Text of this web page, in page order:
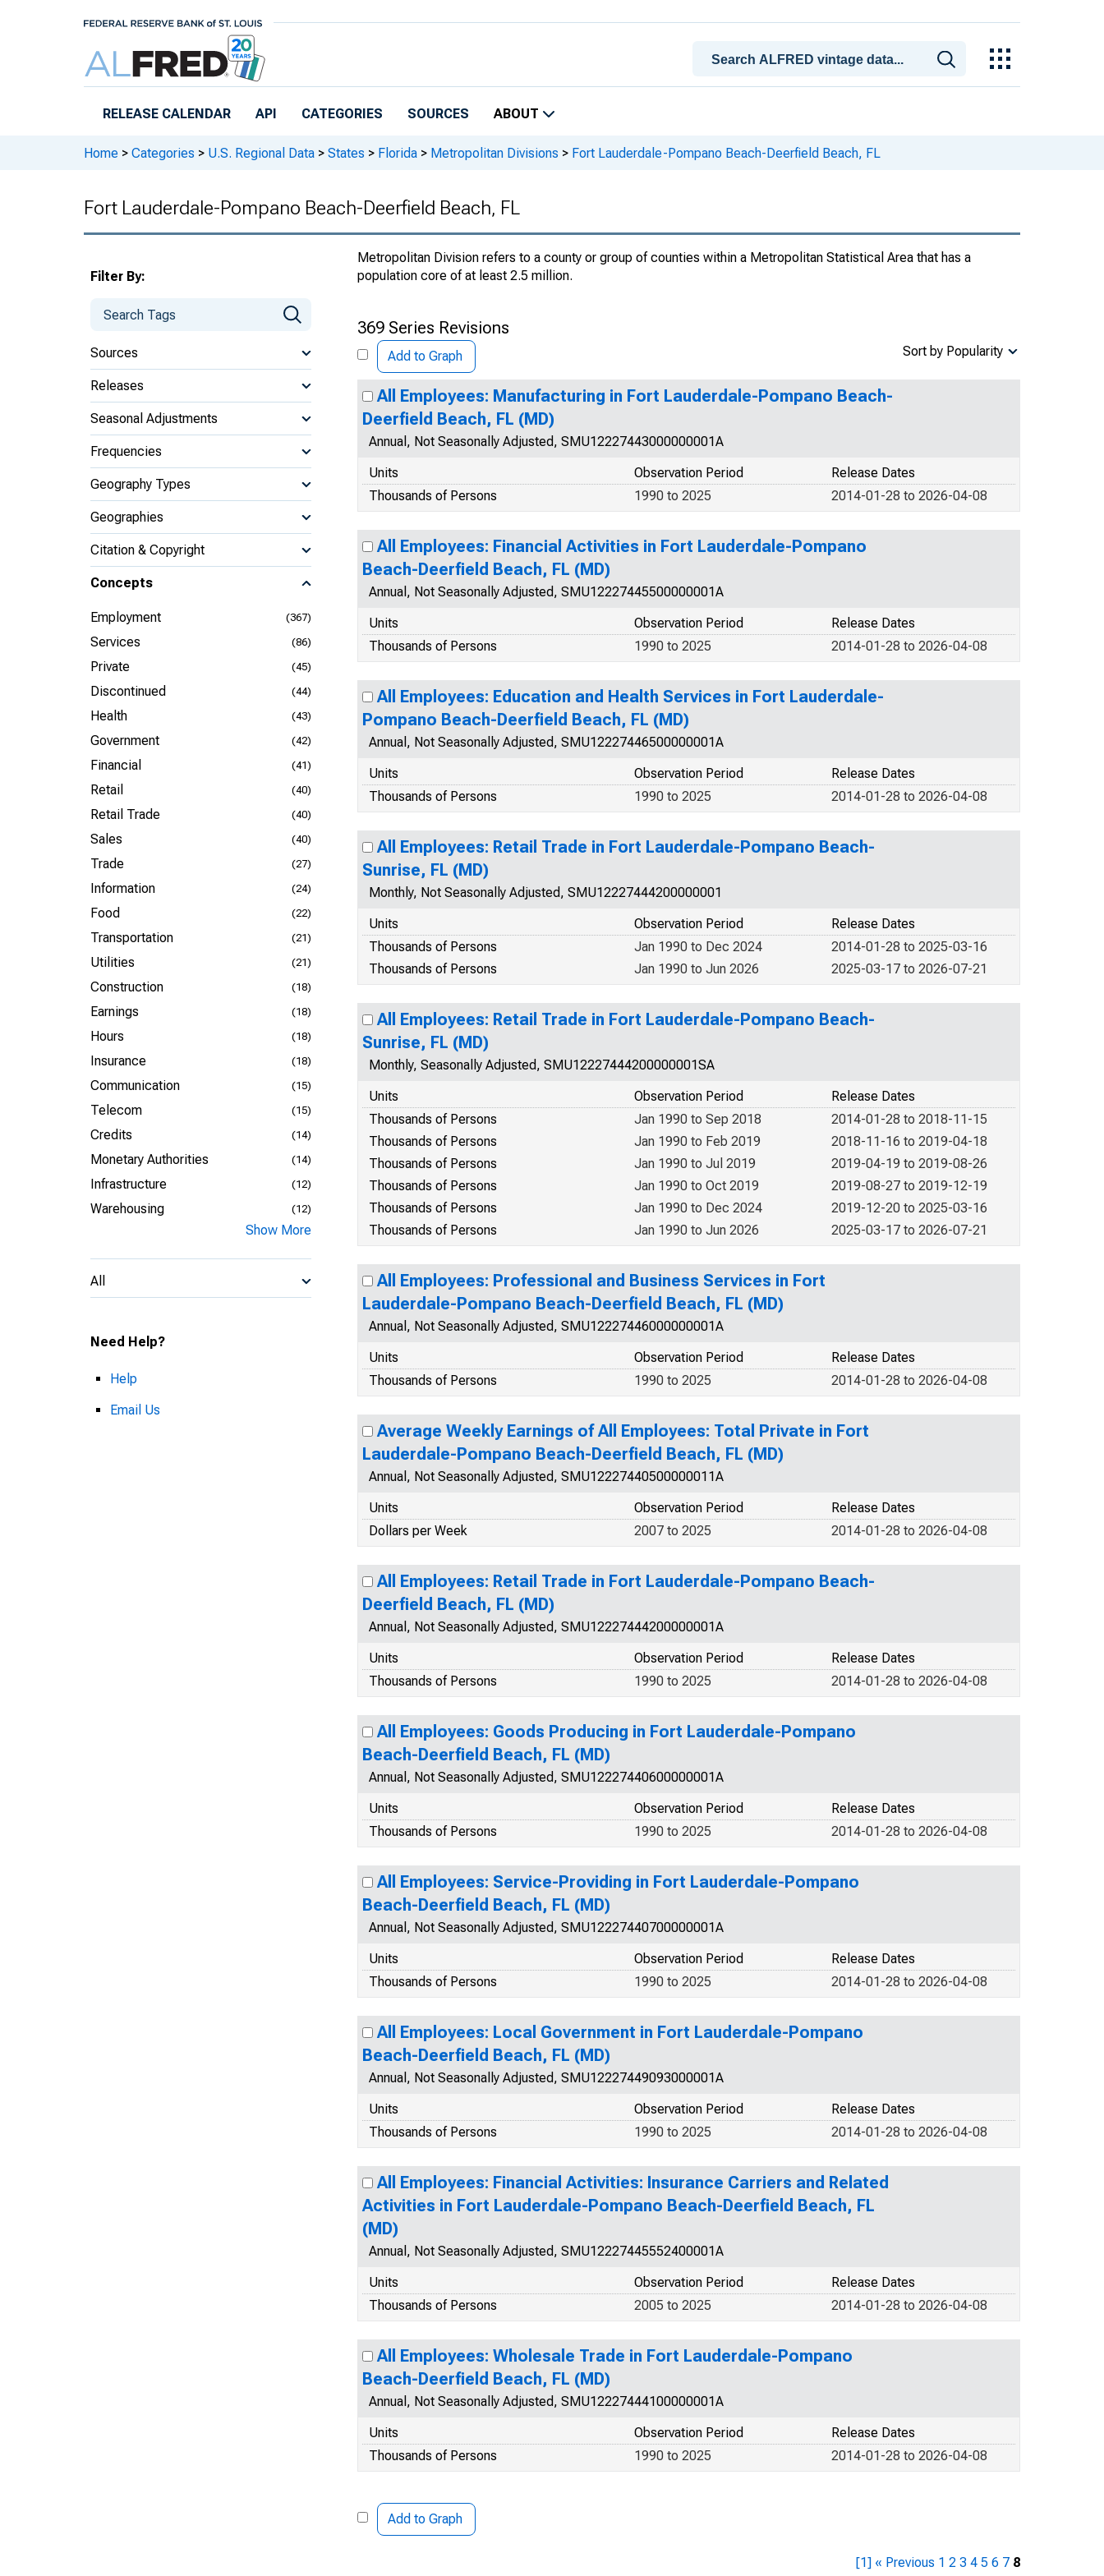
RELEASE CALENDAR API CATEGORIES SOURCES ABOUT
Home > Categories > U.S. Regional Data > States > Florida > Metropolitan Divisions > Fort Lauderdale-Pompano Beach-Deerfield Beach, FL
Fort Lauderdale-Pompano Beach-Deerfield Beach, FL
Filter By:
Sources
Releases
Seasonal Adjustments
Frequencies
Geography Types
Geographies
Citation & Copyright
Concepts
Employment (367)
Services (86)
Private (45)
Discontinued (44)
Health (43)
Government (42)
Financial (41)
Retail (40)
Retail Trade (40)
Sales (40)
Trade (27)
Information (24)
Food (22)
Transportation (21)
Utilities (21)
Construction (18)
Earnings (18)
Hours (18)
Insurance (18)
Communication (15)
Telecom (15)
Credits (14)
Monetary Authorities (14)
Infrastructure (12)
Warehousing (12)
Show More
All
Need Help?
Help
Email Us
Metropolitan Division refers to a county or group of counties within a Metropolitan Statistical Area that has a
population core of at least 2.5 million.
369 Series Revisions
Add to Graph Sort by Popularity
All Employees: Manufacturing in Fort Lauderdale-Pompano Beach-
Deerfield Beach, FL (MD)
Annual, Not Seasonally Adjusted, SMU12227443000000001A
Units
Release Dates
Observation Period
Thousands of Persons
2014-01-28 to 2026-04-08
1990 to 2025
All Employees: Financial Activities in Fort Lauderdale-Pompano
Beach-Deerfield Beach, FL (MD)
Annual, Not Seasonally Adjusted, SMU12227445500000001A
Units
Release Dates
Observation Period
Thousands of Persons
2014-01-28 to 2026-04-08
1990 to 2025
All Employees: Education and Health Services in Fort Lauderdale-
Pompano Beach-Deerfield Beach, FL (MD)
Annual, Not Seasonally Adjusted, SMU12227446500000001A
Units
Release Dates
Observation Period
Thousands of Persons
2014-01-28 to 2026-04-08
1990 to 2025
All Employees: Retail Trade in Fort Lauderdale-Pompano Beach-
Sunrise, FL (MD)
Monthly, Not Seasonally Adjusted, SMU12227444200000001
Units
Release Dates
Observation Period
Thousands of Persons
2014-01-28 to 2025-03-16
Jan 1990 to Dec 2024
Thousands of Persons
2025-03-17 to 2026-07-21
Jan 1990 to Jun 2026
All Employees: Retail Trade in Fort Lauderdale-Pompano Beach-
Sunrise, FL (MD)
Monthly, Seasonally Adjusted, SMU12227444200000001SA
Units
Release Dates
Observation Period
Thousands of Persons
2014-01-28 to 2018-11-15
Jan 1990 to Sep 2018
Thousands of Persons
2018-11-16 to 2019-04-18
Jan 1990 to Feb 2019
Thousands of Persons
2019-04-19 to 2019-08-26
Jan 1990 to Jul 2019
Thousands of Persons
2019-08-27 to 2019-12-19
Jan 1990 to Oct 2019
Thousands of Persons
2019-12-20 to 2025-03-16
Jan 1990 to Dec 2024
Thousands of Persons
2025-03-17 to 2026-07-21
Jan 1990 to Jun 2026
All Employees: Professional and Business Services in Fort
Lauderdale-Pompano Beach-Deerfield Beach, FL (MD)
Annual, Not Seasonally Adjusted, SMU12227446000000001A
Units
Release Dates
Observation Period
Thousands of Persons
2014-01-28 to 2026-04-08
1990 to 2025
Average Weekly Earnings of All Employees: Total Private in Fort
Lauderdale-Pompano Beach-Deerfield Beach, FL (MD)
Annual, Not Seasonally Adjusted, SMU12227440500000011A
Units
Release Dates
Observation Period
Dollars per Week
2014-01-28 to 2026-04-08
2007 to 2025
All Employees: Retail Trade in Fort Lauderdale-Pompano Beach-
Deerfield Beach, FL (MD)
Annual, Not Seasonally Adjusted, SMU12227444200000001A
Units
Release Dates
Observation Period
Thousands of Persons
2014-01-28 to 2026-04-08
1990 to 2025
All Employees: Goods Producing in Fort Lauderdale-Pompano
Beach-Deerfield Beach, FL (MD)
Annual, Not Seasonally Adjusted, SMU12227440600000001A
Units
Release Dates
Observation Period
Thousands of Persons
2014-01-28 to 2026-04-08
1990 to 2025
All Employees: Service-Providing in Fort Lauderdale-Pompano
Beach-Deerfield Beach, FL (MD)
Annual, Not Seasonally Adjusted, SMU12227440700000001A
Units
Release Dates
Observation Period
Thousands of Persons
2014-01-28 to 2026-04-08
1990 to 2025
All Employees: Local Government in Fort Lauderdale-Pompano
Beach-Deerfield Beach, FL (MD)
Annual, Not Seasonally Adjusted, SMU12227449093000001A
Units
Release Dates
Observation Period
Thousands of Persons
2014-01-28 to 2026-04-08
1990 to 2025
All Employees: Financial Activities: Insurance Carriers and Related
Activities in Fort Lauderdale-Pompano Beach-Deerfield Beach, FL
(MD)
Annual, Not Seasonally Adjusted, SMU12227445552400001A
Units
Release Dates
Observation Period
Thousands of Persons
2014-01-28 to 2026-04-08
2005 to 2025
All Employees: Wholesale Trade in Fort Lauderdale-Pompano
Beach-Deerfield Beach, FL (MD)
Annual, Not Seasonally Adjusted, SMU12227444100000001A
Units
Release Dates
Observation Period
Thousands of Persons
2014-01-28 to 2026-04-08
1990 to 2025
Add to Graph
[1] « Previous 1 2 3 4 5 6 7 8